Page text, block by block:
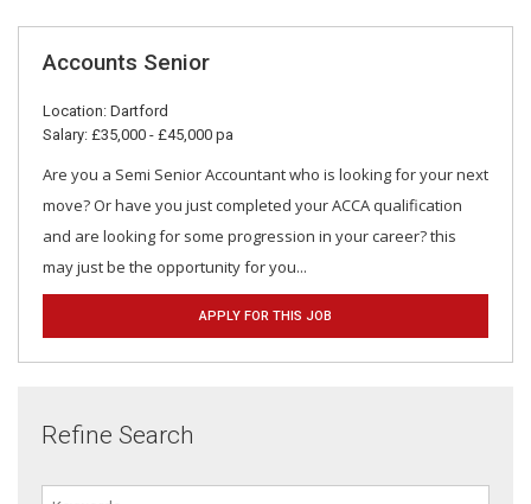
Accounts Senior
Location: Dartford
Salary: £35,000 - £45,000 pa
Are you a Semi Senior Accountant who is looking for your next
move? Or have you just completed your ACCA qualification
and are looking for some progression in your career? this
may just be the opportunity for you...
APPLY FOR THIS JOB
Refine Search